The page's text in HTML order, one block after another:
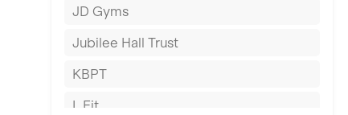
Hounslow
Huddersfield
Islington
JD Gyms
Jubilee Hall Trust
KBPT
L Fit